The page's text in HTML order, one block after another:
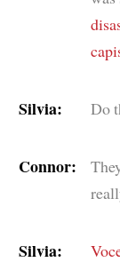
Silvia: Do
Connor:
Silvia: